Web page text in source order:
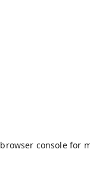
browser consolefor